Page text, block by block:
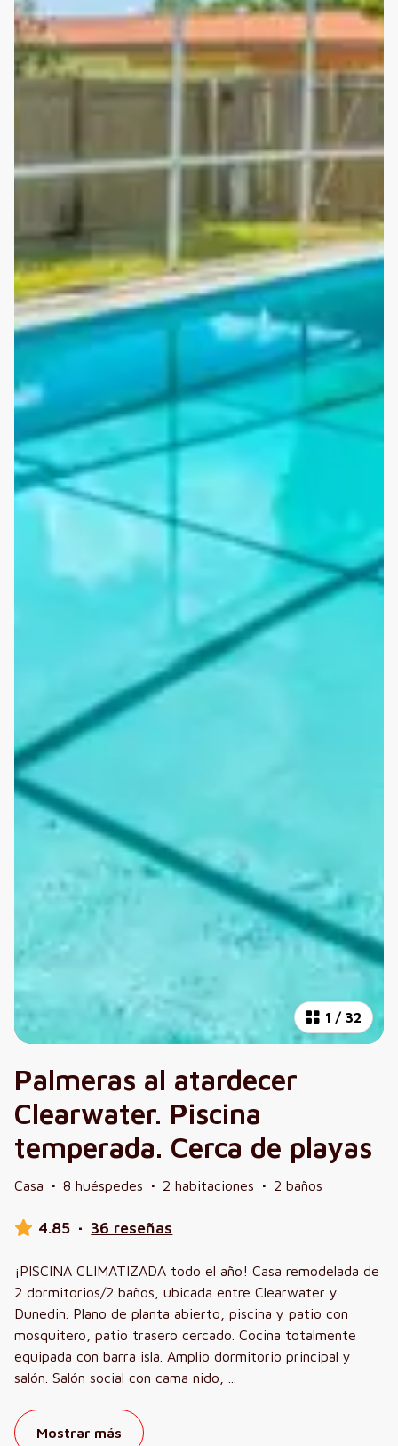
1 / 32
Palmeras al atardecer
Clearwater. Piscina
temperada. Cerca de playas
Casa · 8 huéspedes · 2 habitaciones · 2 baños
4.85 · 36 reseñas
¡PISCINA CLIMATIZADA todo el año! Casa remodelada de
2 dormitorios/2 baños, ubicada entre Clearwater y
Dunedin. Plano de planta abierto, piscina y patio con
mosquitero, patio trasero cercado. Cocina totalmente
equipada con barra isla. Amplio dormitorio principal y
salón. Salón social con cama nido,
Mostrar más